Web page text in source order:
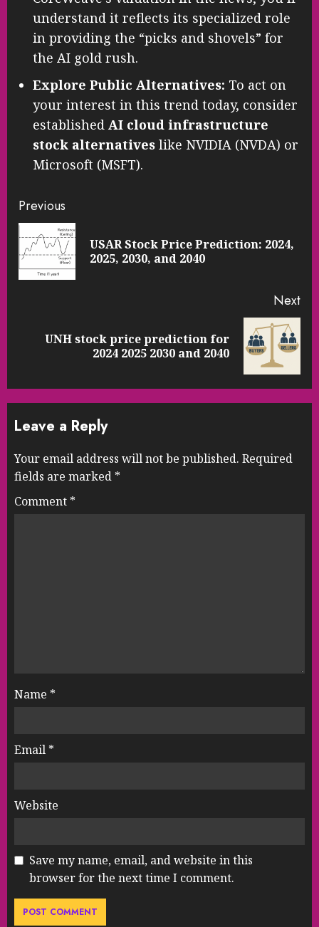
understand it reflects its specialized role
in providing the “picks and shovels” for
the AI gold rush.
Explore Public Alternatives: To act on
your interest in this trend today, consider
established AI cloud infrastructure
stock alternatives like NVIDIA (NVDA) or
Microsoft (MSFT).
Continue
Reading
Previous
USAR Stock Price Prediction: 2024,
2025, 2030, and 2040
Next
NextUNH stock price prediction for
2024 2025 2030 and 2040
Leave a Reply
Your email address will not be published. Required
fields are marked *
Comment *
Name *
Email *
Website
Save my name, email, and website in this
browser for the next time I comment.